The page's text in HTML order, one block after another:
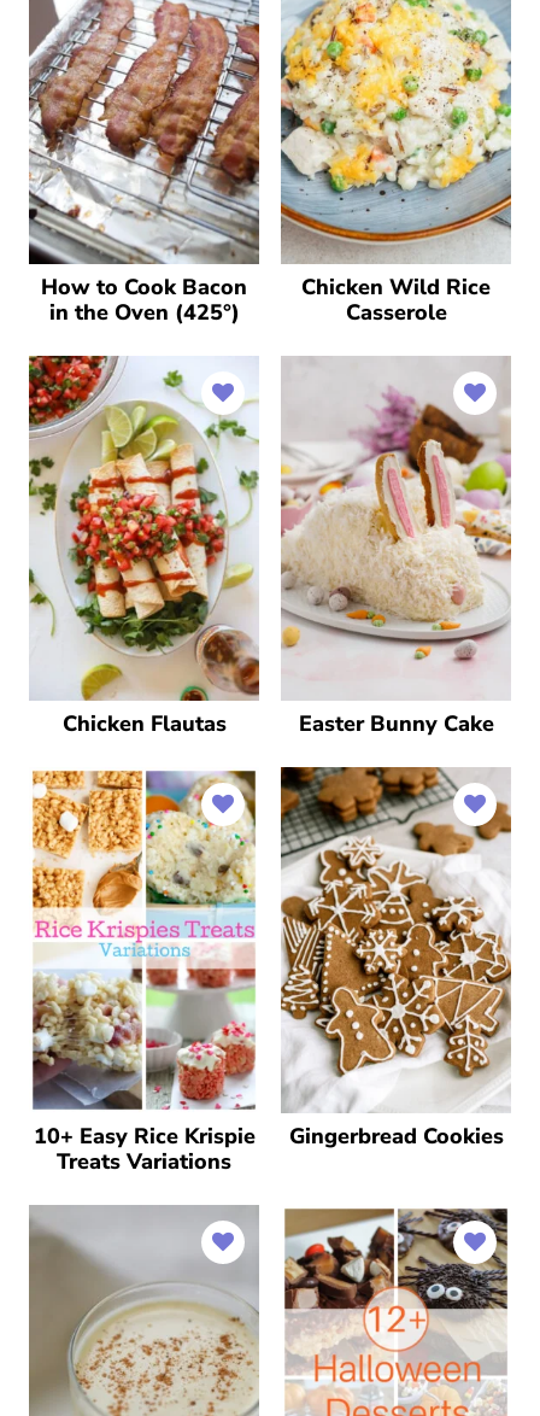
How to Cook Bacon
in the Oven (425°)
Chicken Wild Rice
Casserole
Chicken Flautas Easter Bunny Cake
10+ Easy Rice Krispie
Treats Variations
Gingerbread Cookies